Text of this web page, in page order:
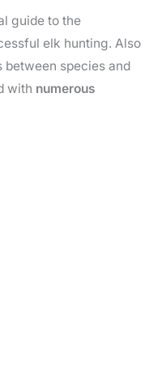
guide to the
elk hunting. Also
between species and
with numerous